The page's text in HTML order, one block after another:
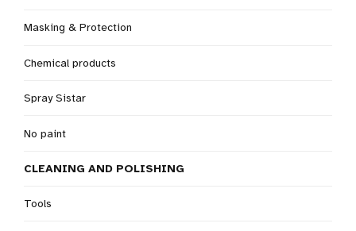
Masking & Protection
Chemical products
Spray Sistar
No paint
CLEANING AND POLISHING
Tools